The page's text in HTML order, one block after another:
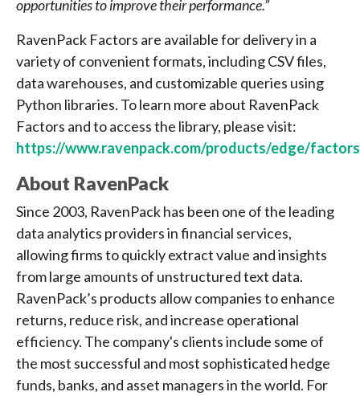
opportunities to improve their performance.”
RavenPack Factors are available for delivery in a
variety of convenient formats, including CSV files,
data warehouses, and customizable queries using
Python libraries. To learn more about RavenPack
Factors and to access the library, please visit:
https://www.ravenpack.com/products/edge/factors
About RavenPack
Since 2003, RavenPack has been one of the leading
data analytics providers in financial services,
allowing firms to quickly extract value and insights
from large amounts of unstructured text data.
RavenPack’s products allow companies to enhance
returns, reduce risk, and increase operational
efficiency. The company's clients include some of
the most successful and most sophisticated hedge
funds, banks, and asset managers in the world. For